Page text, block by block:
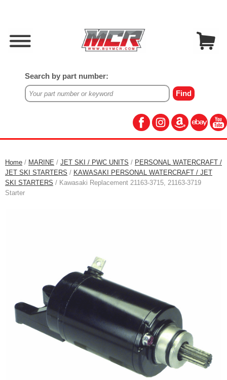
Search by part number:
Home / MARINE / JET SKI / PWC UNITS / PERSONAL WATERCRAFT /
JET SKI STARTERS / KAWASAKI PERSONAL WATERCRAFT / JET
SKI STARTERS / Kawasaki Replacement 21163-3715, 21163-3719
Starter